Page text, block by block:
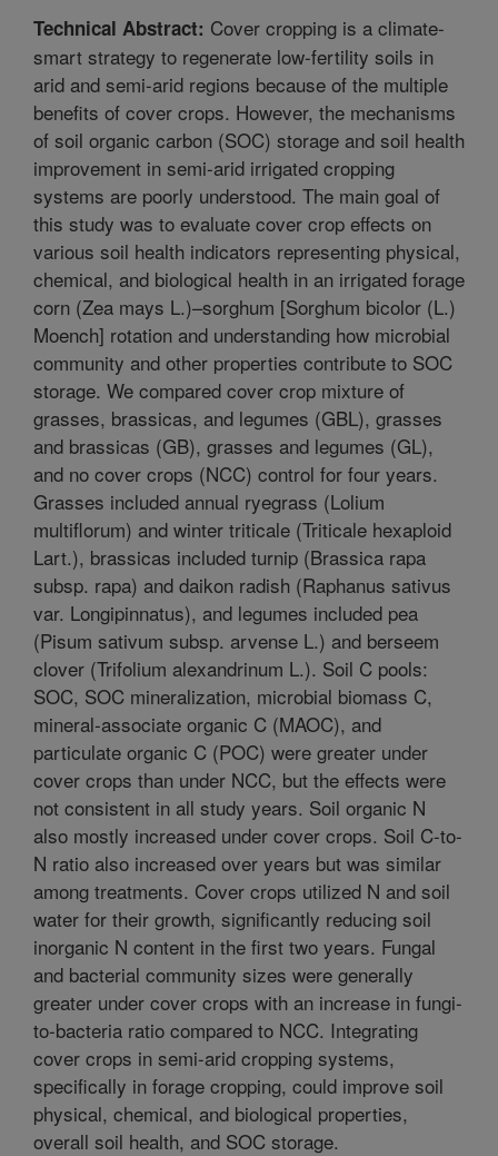
Technical Abstract: Cover cropping is a climate-
smart strategy to regenerate low-fertility soils in
arid and semi-arid regions because of the multiple
benefits of cover crops. However, the mechanisms
of soil organic carbon (SOC) storage and soil health
improvement in semi-arid irrigated cropping
systems are poorly understood. The main goal of
this study was to evaluate cover crop effects on
various soil health indicators representing physical,
chemical, and biological health in an irrigated forage
corn (Zea mays L.)–sorghum [Sorghum bicolor (L.)
Moench] rotation and understanding how microbial
community and other properties contribute to SOC
storage. We compared cover crop mixture of
grasses, brassicas, and legumes (GBL), grasses
and brassicas (GB), grasses and legumes (GL),
and no cover crops (NCC) control for four years.
Grasses included annual ryegrass (Lolium
multiflorum) and winter triticale (Triticale hexaploid
Lart.), brassicas included turnip (Brassica rapa
subsp. rapa) and daikon radish (Raphanus sativus
var. Longipinnatus), and legumes included pea
(Pisum sativum subsp. arvense L.) and berseem
clover (Trifolium alexandrinum L.). Soil C pools:
SOC, SOC mineralization, microbial biomass C,
mineral-associate organic C (MAOC), and
particulate organic C (POC) were greater under
cover crops than under NCC, but the effects were
not consistent in all study years. Soil organic N
also mostly increased under cover crops. Soil C-to-
N ratio also increased over years but was similar
among treatments. Cover crops utilized N and soil
water for their growth, significantly reducing soil
inorganic N content in the first two years. Fungal
and bacterial community sizes were generally
greater under cover crops with an increase in fungi-
to-bacteria ratio compared to NCC. Integrating
cover crops in semi-arid cropping systems,
specifically in forage cropping, could improve soil
physical, chemical, and biological properties,
overall soil health, and SOC storage.